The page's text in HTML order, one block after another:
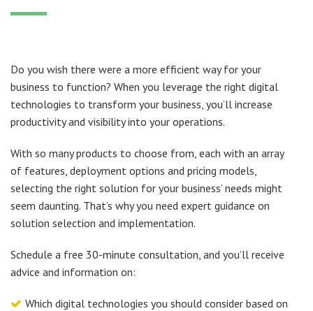
Do you wish there were a more efficient way for your
business to function? When you leverage the right digital
technologies to transform your business, you’ll increase
productivity and visibility into your operations.
With so many products to choose from, each with an array
of features, deployment options and pricing models,
selecting the right solution for your business’ needs might
seem daunting. That’s why you need expert guidance on
solution selection and implementation.
Schedule a free 30-minute consultation, and you’ll receive
advice and information on:
Which digital technologies you should consider based on